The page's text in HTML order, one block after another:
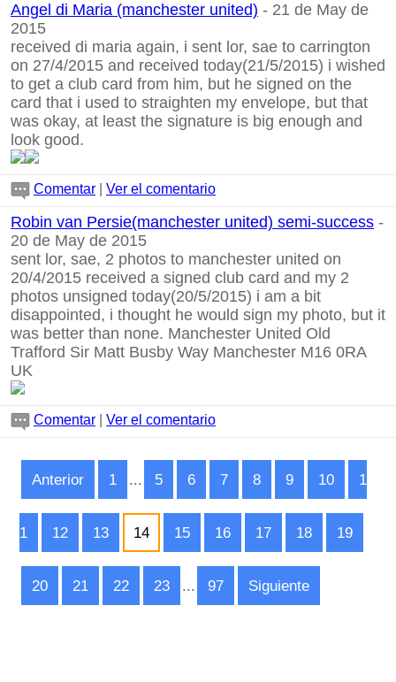
Angel di Maria (manchester united) - 21 de May de
2015
received di maria again, i sent lor, sae to carrington
on 27/4/2015 and received today(21/5/2015) i wished
to get a club card from him, but he signed on the
card that i used to straighten my envelope, but that
was okay, at least the signature is big enough and
look good.
Comentar Ver el comentario
Robin van Persie(manchester united) semi-success -
20 de May de 2015
sent lor, sae, 2 photos to manchester united on
20/4/2015 received a signed club card and my 2
photos unsigned today(20/5/2015) i am a bit
disappointed, i thought he would sign my photo, but it
was better than none. Manchester United Old
Trafford Sir Matt Busby Way Manchester M16 0RA
UK
Comentar Ver el comentario
Anterior 1 ... 5 6 7 8 9 10 1
1 12 13 14 15 16 17 18 19
20 21 22 23 ... 97 Siguiente